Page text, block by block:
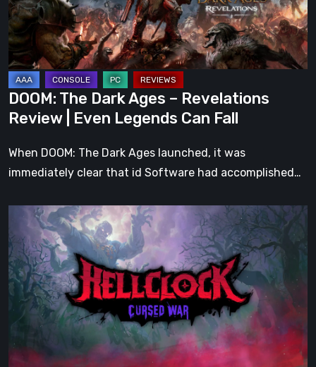
Revelations
Review
Even
Legends
Can
Fall
DOOM: The Dark Ages – Revelations
Review | Even Legends Can Fall
When DOOM: The Dark Ages launched, it was
immediately clear that id Software had accomplished…
Clock:
Cursed
War
Review
–
Than